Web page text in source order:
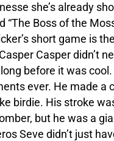
she’s already
Boss of the
short game is
Casper didn’t
before it was cool.
ever. He made a
birdie. His stroke
but he was a
Seve didn’t just